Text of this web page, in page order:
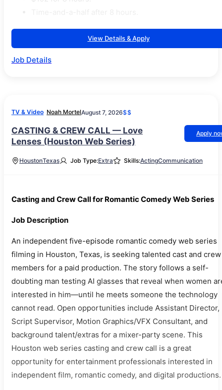
View Details & Apply
Job Details
TV & Video Noah MortelAugust 7, 2026$$
CASTING & CREW CALL — Love
Lenses (Houston Web Series)
Apply
HoustonTexas Job Type:Extra Skills:ActingCommunication
Casting and Crew Call for Romantic Comedy Web Series
Job Description
An independent five-episode romantic comedy web series
filming in Houston, Texas, is seeking talented cast and crew
members for a paid production. The story follows a self-
doubting man testing AI glasses that reveal when women
interested in him—until he meets someone the technology
cannot read. Open opportunities include Assistant Director,
Script Supervisor, Motion Graphics/VFX Consultant, and
background talent/extras for a mixer-party scene. This
Houston web series casting and crew call is a great
opportunity for entertainment professionals interested in
independent film, romantic comedy, and digital productions.